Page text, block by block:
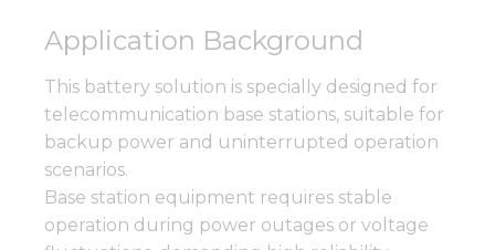
Application Background
This battery solution is specially designed for
telecommunication base stations, suitable for
backup power and uninterrupted operation
scenarios.
Base station equipment requires stable
operation during power outages or voltage